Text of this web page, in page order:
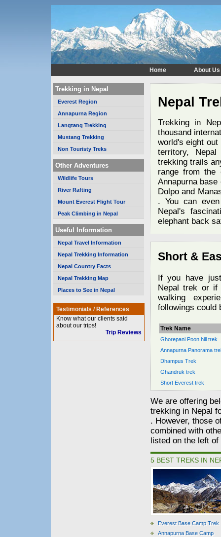
Home About Us
Trekking in Nepal
Everest Region
Annapurna Region
Langtang Trekking
Mustang Trekking
Non Touristy Treks
Other Adventures
Wildlife Tours
River Rafting
Mount Everest Flight Tour
Peak Climbing in Nepal
Useful Information
Nepal Travel Information
Nepal Trekking Information
Nepal Country Facts
Nepal Trekking Map
Places to See in Nepal
Testimonials / References
Know what our clients said
about our trips!
Trip Reviews
Nepal
Trekking in
thousand
world's eight
territory,
trekking trails
range from the
Annapurna
Dolpo and
. You can
Nepal's
elephant back
Short &
If you have
Nepal trek or
walking
followings could
Trek Name
Ghorepani Poon hill trek
Annapurna Panorama
Dhampus Trek
Ghandruk trek
Short Everest trek
We are offering
trekking in Nepal
. However, those
combined with
listed on the left of
5 BEST TREKS IN
Everest Base Camp Trek
Annapurna Base Camp